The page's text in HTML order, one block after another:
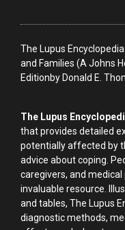
The Lupus
and Families (A Johns
Editionby Donald E.
The Lupus
that provides detailed
potentially affected by
advice about coping.
caregivers, and
invaluable resource.
and tables, The Lupus
diagnostic methods,